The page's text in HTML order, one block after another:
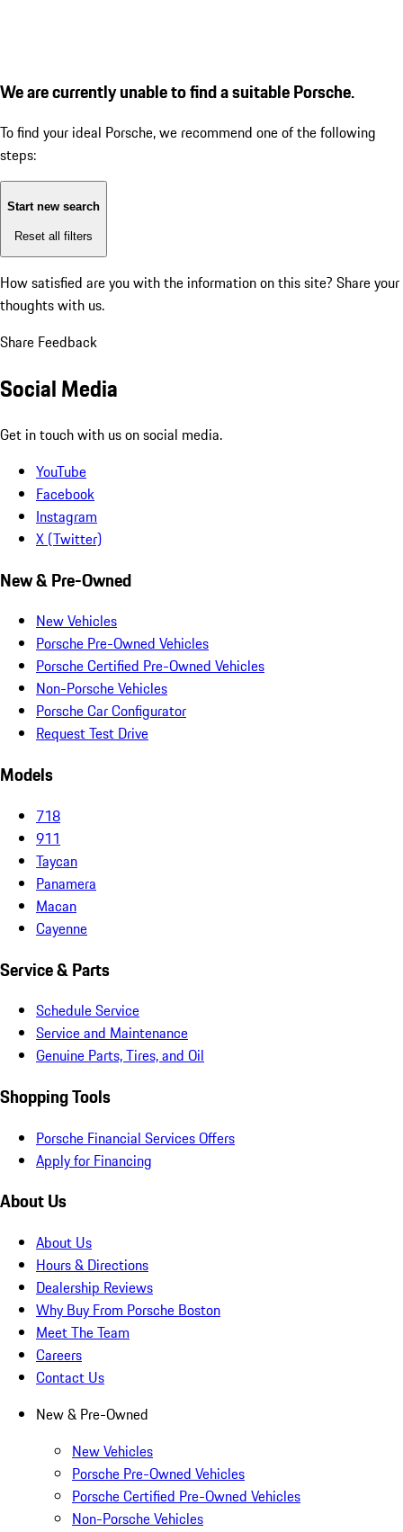
We are currently unable to find a suitable Porsche.
To find your ideal Porsche, we recommend one of the following
steps:
Start new search
Reset all filters
How satisfied are you with the information on this site? Share your
thoughts with us.
Share Feedback
Social Media
Get in touch with us on social media.
YouTube
Facebook
Instagram
X (Twitter)
New & Pre-Owned
New Vehicles
Porsche Pre-Owned Vehicles
Porsche Certified Pre-Owned Vehicles
Non-Porsche Vehicles
Porsche Car Configurator
Request Test Drive
Models
718
911
Taycan
Panamera
Macan
Cayenne
Service & Parts
Schedule Service
Service and Maintenance
Genuine Parts, Tires, and Oil
Shopping Tools
Porsche Financial Services Offers
Apply for Financing
About Us
About Us
Hours & Directions
Dealership Reviews
Why Buy From Porsche Boston
Meet The Team
Careers
Contact Us
New & Pre-Owned
New Vehicles
Porsche Pre-Owned Vehicles
Porsche Certified Pre-Owned Vehicles
Non-Porsche Vehicles